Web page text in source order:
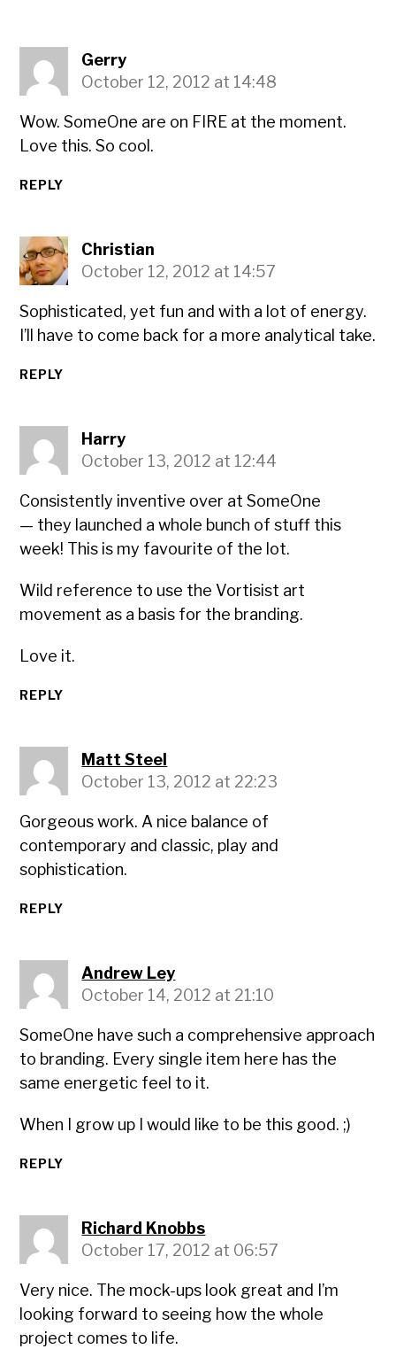
Gerry
October 12, 2012 at 14:48
Wow. SomeOne are on FIRE at the moment.
Love this. So cool.
REPLY
Christian
October 12, 2012 at 14:57
Sophisticated, yet fun and with a lot of energy.
I’ll have to come back for a more analytical take.
REPLY
Harry
October 13, 2012 at 12:44
Consistently inventive over at SomeOne
— they launched a whole bunch of stuff this
week! This is my favourite of the lot.
Wild reference to use the Vortisist art
movement as a basis for the branding.
Love it.
REPLY
Matt Steel
October 13, 2012 at 22:23
Gorgeous work. A nice balance of
contemporary and classic, play and
sophistication.
REPLY
Andrew Ley
October 14, 2012 at 21:10
SomeOne have such a comprehensive approach
to branding. Every single item here has the
same energetic feel to it.
When I grow up I would like to be this good. ;)
REPLY
Richard Knobbs
October 17, 2012 at 06:57
Very nice. The mock-ups look great and I’m
looking forward to seeing how the whole
project comes to life.